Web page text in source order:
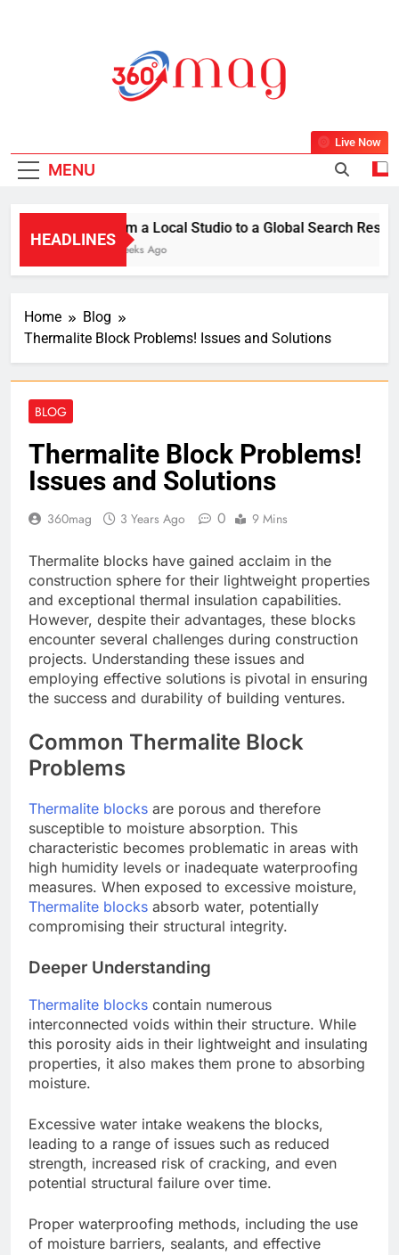
Life Is Beautiful With Magazine.
MENU
Live Now
HEADLINES
From a Local Studio to a Global Search Result:
2 Weeks Ago
Home
Blog
Thermalite Block Problems! Issues and Solutions
BLOG
Thermalite Block Problems!
Issues and Solutions
360mag 3 Years Ago 0 9 Mins
Thermalite blocks have gained acclaim in the
construction sphere for their lightweight properties
and exceptional thermal insulation capabilities.
However, despite their advantages, these blocks
encounter several challenges during construction
projects. Understanding these issues and
employing effective solutions is pivotal in ensuring
the success and durability of building ventures.
Common Thermalite Block
Problems
Thermalite blocks are porous and therefore
susceptible to moisture absorption. This
characteristic becomes problematic in areas with
high humidity levels or inadequate waterproofing
measures. When exposed to excessive moisture,
Thermalite blocks absorb water, potentially
compromising their structural integrity.
Deeper Understanding
Thermalite blocks contain numerous
interconnected voids within their structure. While
this porosity aids in their lightweight and insulating
properties, it also makes them prone to absorbing
moisture.
Excessive water intake weakens the blocks,
leading to a range of issues such as reduced
strength, increased risk of cracking, and even
potential structural failure over time.
Proper waterproofing methods, including the use
of moisture barriers, sealants, and effective